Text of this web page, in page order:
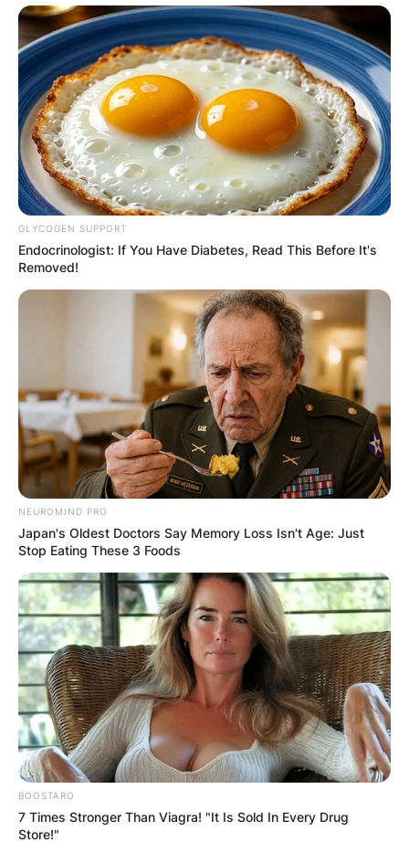
work on some popular Channel 4 programs that
will be mentioned later.
Advertisement
Clarke’s popularity has taken a new turn after
announcing the end of his marriage to partner
Katie Morgan Jones. While that is not the focus
of this article, let us take a look at who Clarke is.
George Clarke Net
Worth
GLYCOGEN SUPPORT
Endocrinologist: If You Have Diabetes, Read This Before It's
Removed!
NEUROMIND PRO
Japan's Oldest Doctors Say Memory Loss Isn't Age: Just
Stop Eating These 3 Foods
BOOSTARO
7 Times Stronger Than Viagra! "It Is Sold In Every Drug
Store!"